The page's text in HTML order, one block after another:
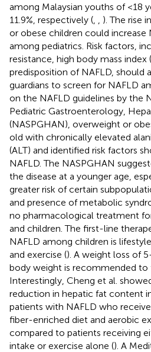
among Malaysian youths of <18
11.9%, respectively (
). The rise
or obese children could increase
among pediatrics. Risk factors,
resistance, high body mass index
predisposition of NAFLD, should
guardians to screen for NAFLD
on the NAFLD guidelines by the
Pediatric Gastroenterology,
(NASPGHAN), overweight or
old with chronically elevated
(ALT) and identified risk factors
NAFLD. The NASPGHAN
the disease at a younger age,
greater risk of certain
and presence of metabolic
no pharmacological treatment
and children. The first-line
NAFLD among children is
and exercise (). A weight loss of
body weight is recommended to
Interestingly, Cheng et al.
reduction in hepatic fat content
patients with NAFLD who
fiber-enriched diet and aerobic
compared to patients receiving
intake or exercise alone (). A